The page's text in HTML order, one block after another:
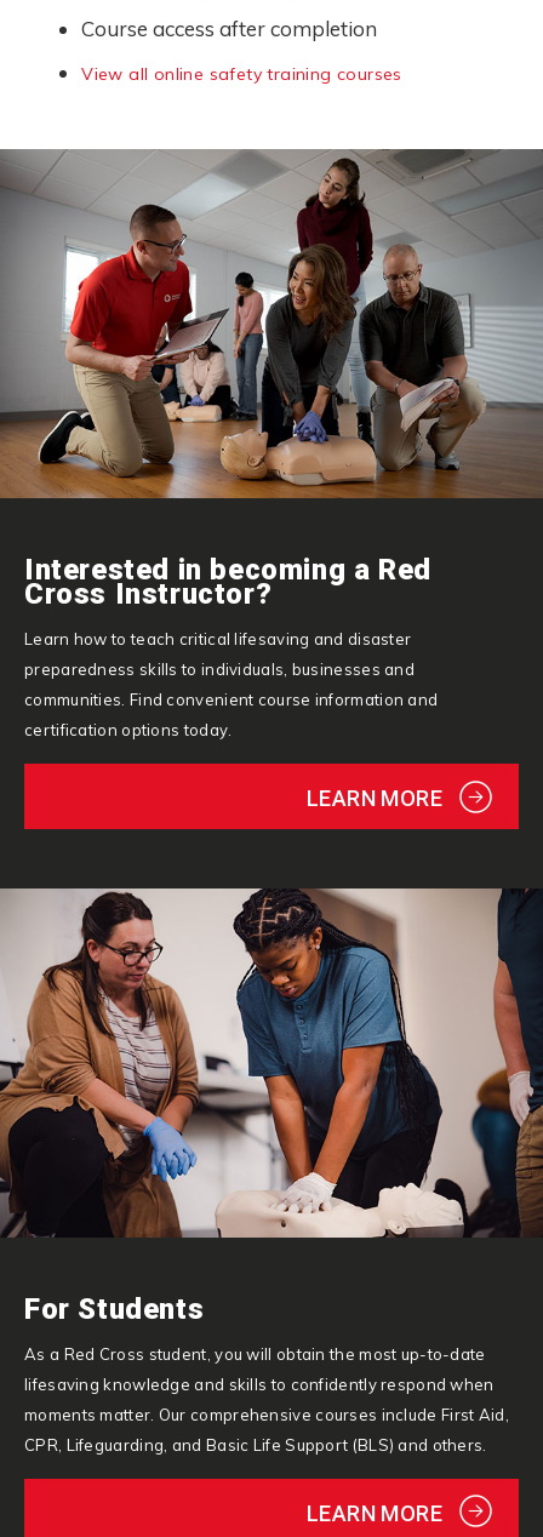
Course access after completion
View all online safety training courses
Interested in becoming a Red
Cross Instructor?
Learn how to teach critical lifesaving and disaster
preparedness skills to individuals, businesses and
communities. Find convenient course information and
certification options today.
LEARN MORE
For Students
As a Red Cross student, you will obtain the most up-to-date
lifesaving knowledge and skills to confidently respond when
moments matter. Our comprehensive courses include First Aid,
CPR, Lifeguarding, and Basic Life Support (BLS) and others.
LEARN MORE